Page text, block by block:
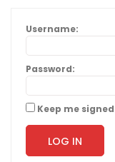
Username:
Password:
Keep me
LOG IN